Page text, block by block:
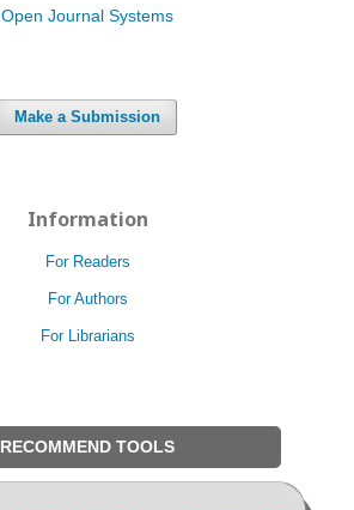
Open Journal Systems
Make a Submission
Information
For Readers
For Authors
For Librarians
RECOMMEND TOOLS